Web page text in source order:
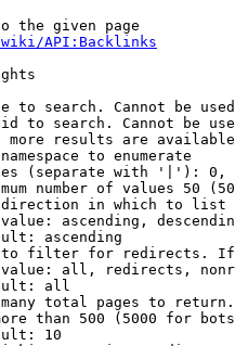
the given page
API:Backlinks
to search. Cannot be
to search. Cannot be
more results are
to enumerate
(separate with '|'):
number of values 50
in which to list
ascending,
ascending
filter for redirects.
all, redirects,
all
total pages to
than 500 (5000 for
10